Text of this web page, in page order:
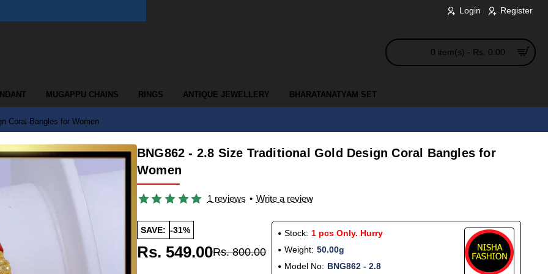
Login Register
0 item(s) - Rs. 0.00
MUGAPPU CHAINS RINGS ANTIQUE JEWELLERY BHARATANATYAM SET
Coral Bangles for Women
BNG862 - 2.8 Size Traditional Gold Design Coral Bangles for
Women
1 reviews • Write a review
SAVE: -31%
Rs. 549.00Rs. 800.00
Stock: 1 pcs Only. Hurry
Weight: 50.00g
Model No: BNG862 - 2.8